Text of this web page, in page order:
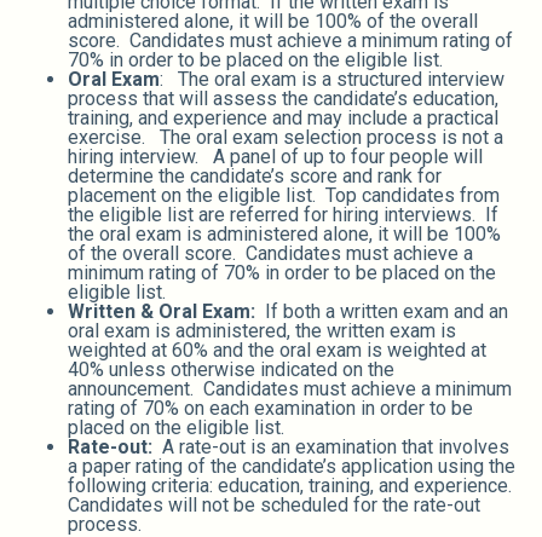
administered alone, it will be 100% of the overall
score. Candidates must achieve a minimum rating of
70% in order to be placed on the eligible list.
Oral Exam: The oral exam is a structured interview
process that will assess the candidate’s education,
training, and experience and may include a practical
exercise. The oral exam selection process is not a
hiring interview. A panel of up to four people will
determine the candidate’s score and rank for
placement on the eligible list. Top candidates from
the eligible list are referred for hiring interviews. If
the oral exam is administered alone, it will be 100%
of the overall score. Candidates must achieve a
minimum rating of 70% in order to be placed on the
eligible list.
Written & Oral Exam: If both a written exam and an
oral exam is administered, the written exam is
weighted at 60% and the oral exam is weighted at
40% unless otherwise indicated on the
announcement. Candidates must achieve a minimum
rating of 70% on each examination in order to be
placed on the eligible list.
Rate-out: A rate-out is an examination that involves
a paper rating of the candidate’s application using the
following criteria: education, training, and experience.
Candidates will not be scheduled for the rate-out
process.